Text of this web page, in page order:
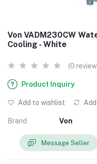
Von VADM230CW
Cooling - White
(0
Product Inquiry
Add to wishlist
Brand Von
Message Seller